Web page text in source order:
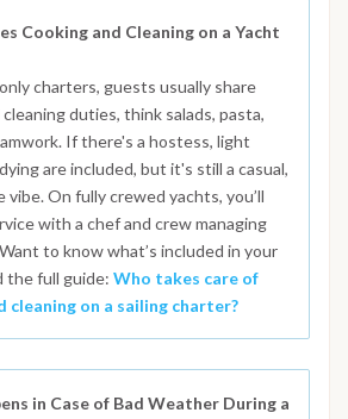
Cooking and Cleaning on a Yacht
charters, guests usually share
duties, think salads, pasta,
If there's a hostess, light
are included, but it's still a casual,
vibe. On fully crewed yachts, you’ll
with a chef and crew managing
to know what’s included in your
the full guide: Who takes care of
cleaning on a sailing charter?
in Case of Bad Weather During a